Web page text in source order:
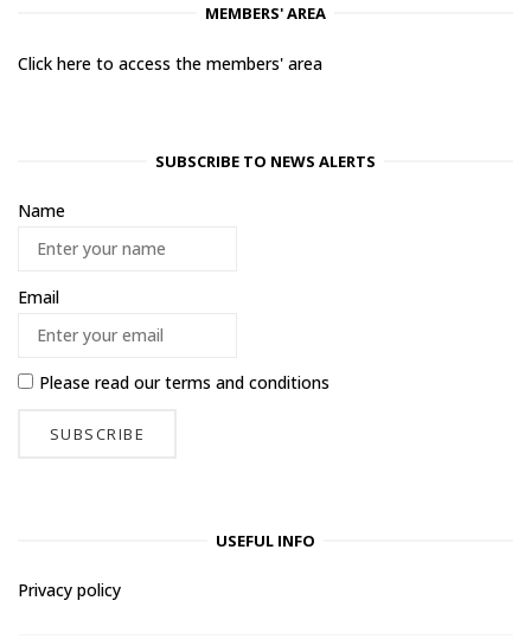
MEMBERS' AREA
Click here to access the members' area
SUBSCRIBE TO NEWS ALERTS
Name
Email
Please read ourterms and conditions
USEFUL INFO
Privacy policy